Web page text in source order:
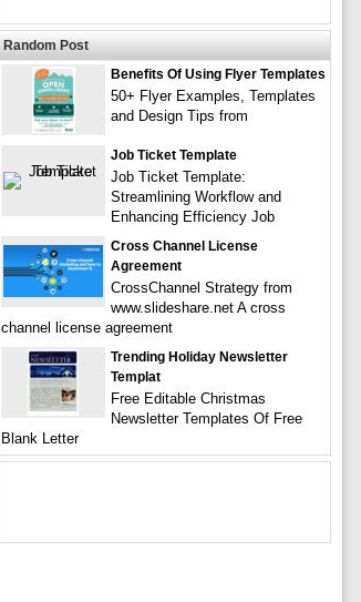
Random Post
Benefits Of Using Flyer Templates
50+ Flyer Examples, Templates
and Design Tips from
Job Ticket Template
Job Ticket Template:
Streamlining Workflow and
Enhancing Efficiency Job
Cross Channel License
Agreement
CrossChannel Strategy from
www.slideshare.net A cross
channel license agreement
Trending Holiday Newsletter
Templat
Free Editable Christmas
Newsletter Templates Of Free
Blank Letter